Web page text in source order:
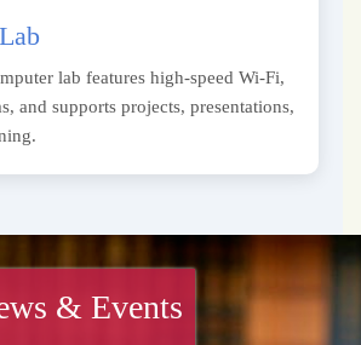
lab features high-speed Wi-Fi,
and supports projects, presentations,
& Events